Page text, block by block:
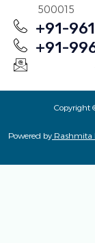
500015
+91-
+91-
Copyright
Powered by Rashmita